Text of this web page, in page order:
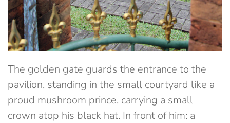
The golden gate guards the entrance to the
pavilion, standing in the small courtyard like a
proud mushroom prince, carrying a small
crown atop his black hat. In front of him: a